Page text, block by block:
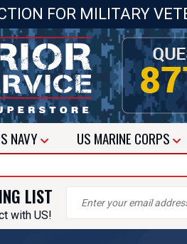
FOR MILITARY
NAVY US MARINE CORPS
LIST
with US!